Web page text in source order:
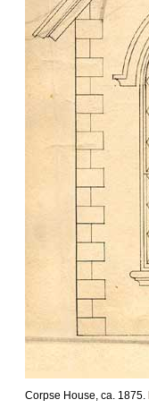
Corpse House, ca. 1875.